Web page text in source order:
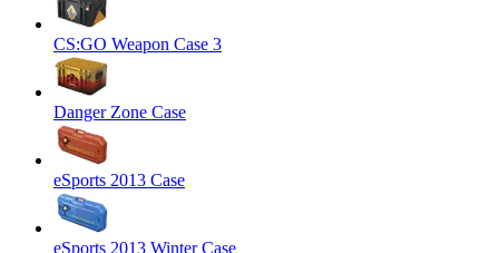
CS:GO Weapon Case 3
Danger Zone Case
eSports 2013 Case
eSports 2013 Winter Case